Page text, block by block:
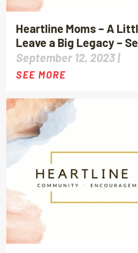
Heartline Moms – A
Leave a Big Legacy –
September 12, 2023 |
SEE MORE